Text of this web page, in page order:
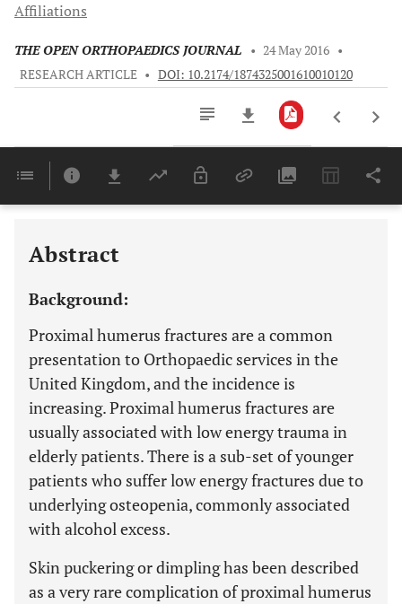
Affiliations
THE OPEN ORTHOPAEDICS JOURNAL • 24 May 2016 •
RESEARCH ARTICLE • DOI: 10.2174/1874325001610010120
Last 6 Months 11,803
Abstract
Background:
Proximal humerus fractures are a common
presentation to Orthopaedic services in the
United Kingdom, and the incidence is
increasing. Proximal humerus fractures are
usually associated with low energy trauma in
elderly patients. There is a sub-set of younger
patients who suffer low energy fractures due to
underlying osteopenia, commonly associated
with alcohol excess.
Skin puckering or dimpling has been described
as a very rare complication of proximal humerus